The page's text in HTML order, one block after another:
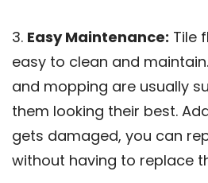
3. Easy Maintenance: Tile
easy to clean and
and mopping are usually
them looking their best.
gets damaged, you can
without having to replace